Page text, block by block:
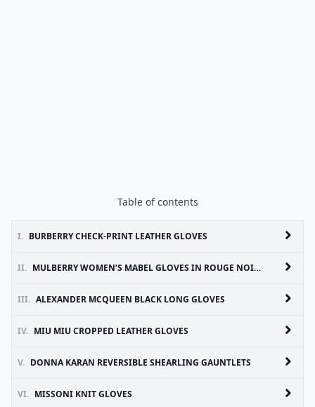
Table of contents
I. BURBERRY CHECK-PRINT LEATHER GLOVES
II. MULBERRY WOMEN’S MABEL GLOVES IN ROUGE NOIR NAPPA LEATHER
III. ALEXANDER MCQUEEN BLACK LONG GLOVES
IV. MIU MIU CROPPED LEATHER GLOVES
V. DONNA KARAN REVERSIBLE SHEARLING GAUNTLETS
VI. MISSONI KNIT GLOVES